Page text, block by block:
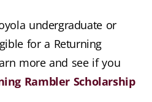
undergraduate or
for a Returning
more and see if you
Rambler Scholarship